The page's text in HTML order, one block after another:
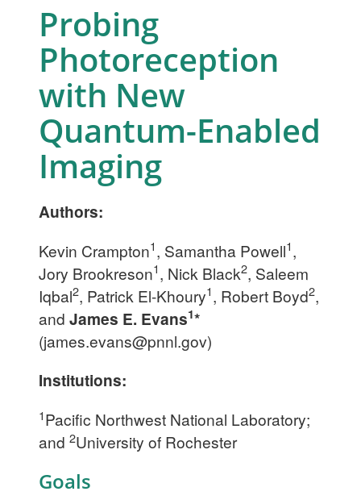
Probing
Photoreception
with New
Quantum-Enabled
Imaging
Authors:
Kevin Crampton1, Samantha Powell1,
Jory Brookreson1, Nick Black2, Saleem
Iqbal2, Patrick El-Khoury1, Robert Boyd2,
and James E. Evans1*
(james.evans@pnnl.gov)
Institutions:
1Pacific Northwest National Laboratory;
and 2University of Rochester
Goals